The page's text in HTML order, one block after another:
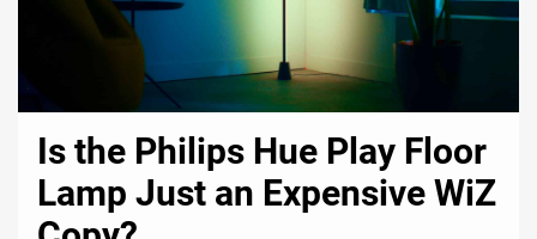
Is the Philips Hue Play Floor
Lamp Just an Expensive WiZ